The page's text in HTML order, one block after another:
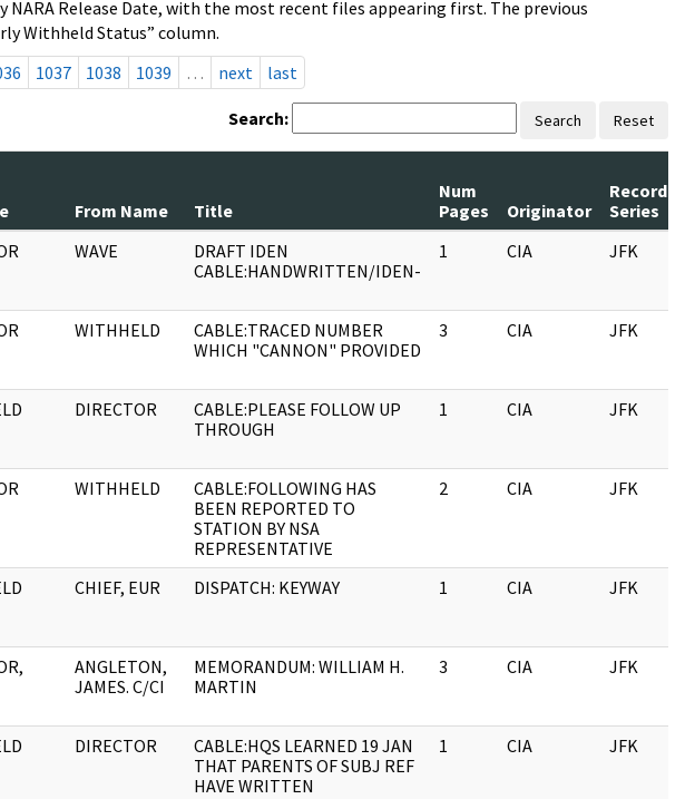
Release Date, with the most recent files appearing first. The previous
Withheld Status” column.
1037 1038 1039 … next last
Search: Search Reset
From Name Title
Num
Pages
Originator
Record
Series
WAVE
DRAFT IDEN
CABLE:HANDWRITTEN/IDEN-
1 CIA JFK
WITHHELD
CABLE:TRACED NUMBER
WHICH "CANNON" PROVIDED
3 CIA JFK
DIRECTOR
CABLE:PLEASE FOLLOW UP
THROUGH
1 CIA JFK
WITHHELD
CABLE:FOLLOWING HAS
BEEN REPORTED TO
STATION BY NSA
REPRESENTATIVE
2 CIA JFK
CHIEF, EUR DISPATCH: KEYWAY 1 CIA JFK
ANGLETON,
JAMES. C/CI
MEMORANDUM: WILLIAM H.
MARTIN
3 CIA JFK
DIRECTOR
CABLE:HQS LEARNED 19 JAN
THAT PARENTS OF SUBJ REF
HAVE WRITTEN
1 CIA JFK